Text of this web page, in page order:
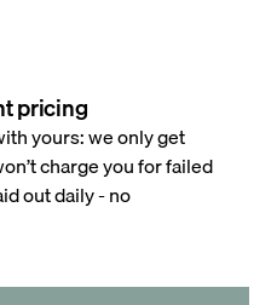
pricing
yours: we only get
charge you for failed
out daily - no